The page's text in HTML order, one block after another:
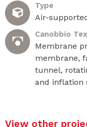
Type
Air-
Canobbio
Membrane
membrane,
tunnel,
and inflation
View other